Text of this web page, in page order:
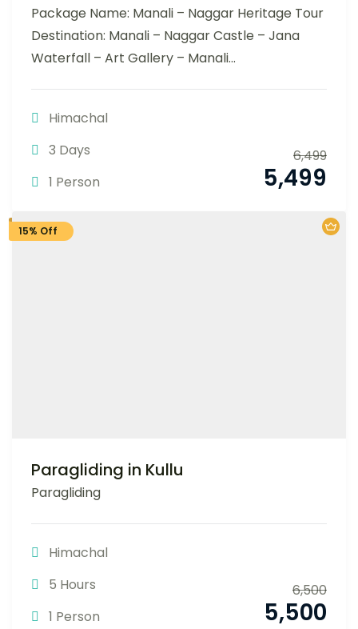
Package Name: Manali – Naggar Heritage Tour
Destination: Manali – Naggar Castle – Jana
Waterfall – Art Gallery – Manali...
Himachal
3 Days
1 Person
6,499
5,499
15% Off
Paragliding in Kullu
Paragliding
Himachal
5 Hours
1 Person
6,500
5,500